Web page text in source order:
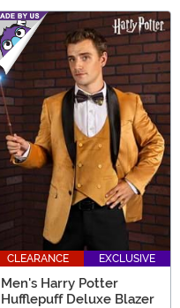
CLEARANCE EXCLUSIVE
Men's Harry Potter
Hufflepuff Deluxe Blazer